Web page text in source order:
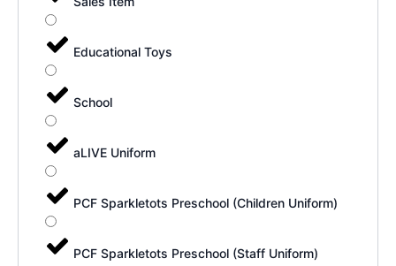
Educational Toys
School
aLIVE Uniform
PCF Sparkletots Preschool (Children Uniform)
PCF Sparkletots Preschool (Staff Uniform)